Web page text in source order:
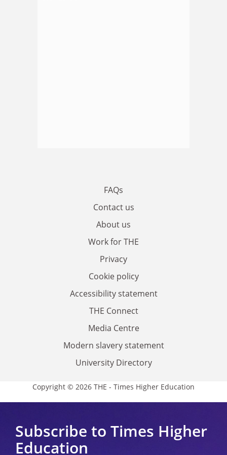
FAQs
Contact us
About us
Work for THE
Privacy
Cookie policy
Accessibility statement
THE Connect
Media Centre
Modern slavery statement
University Directory
Copyright © 2026 THE - Times Higher Education
Subscribe to Times Higher
Education